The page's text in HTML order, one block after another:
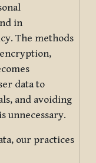
in
The methods
data to
and avoiding
unnecessary.
our practices